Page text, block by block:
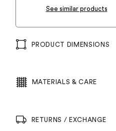
See similar products
PRODUCT DIMENSIONS
MATERIALS & CARE
RETURNS / EXCHANGE